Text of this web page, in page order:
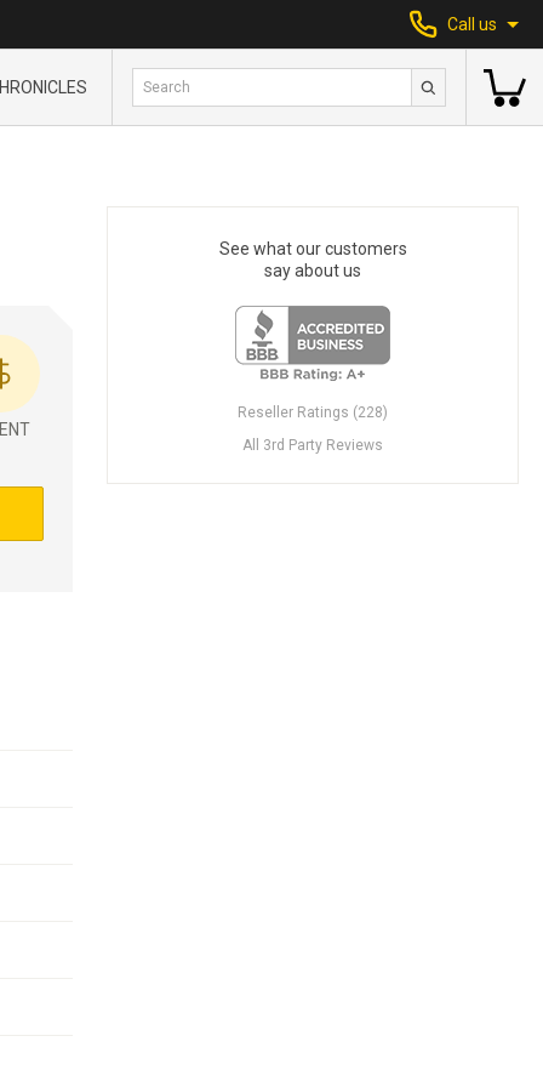
Call us
See what our customers
say about us
Reseller Ratings (228)
All 3rd Party Reviews